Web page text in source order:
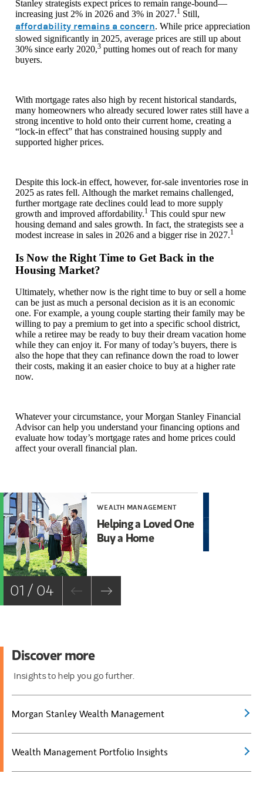
Stanley strategists expect prices to remain range-bound—
increasing just 2% in 2026 and 3% in 2027.1 Still,
affordability remains a concern. While price appreciation
slowed significantly in 2025, average prices are still up about
30% since early 2020,3 putting homes out of reach for many
buyers.
With mortgage rates also high by recent historical standards,
many homeowners who already secured lower rates still have a
strong incentive to hold onto their current home, creating a
“lock-in effect” that has constrained housing supply and
supported higher prices.
Despite this lock-in effect, however, for-sale inventories rose in
2025 as rates fell. Although the market remains challenged,
further mortgage rate declines could lead to more supply
growth and improved affordability.1 This could spur new
housing demand and sales growth. In fact, the strategists see a
modest increase in sales in 2026 and a bigger rise in 2027.1
Is Now the Right Time to Get Back in the
Housing Market?
Ultimately, whether now is the right time to buy or sell a home
can be just as much a personal decision as it is an economic
one. For example, a young couple starting their family may be
willing to pay a premium to get into a specific school district,
while a retiree may be ready to buy their dream vacation home
while they can enjoy it. For many of today’s buyers, there is
also the hope that they can refinance down the road to lower
their costs, making it an easier choice to buy at a higher rate
now.
Whatever your circumstance, your Morgan Stanley Financial
Advisor can help you understand your financing options and
evaluate how today’s mortgage rates and home prices could
affect your overall financial plan.
WEALTH MANAGEMENT
Helping a Loved One
Buy a Home
01 / 04
Discover more
Insights to help you go further.
Morgan Stanley Wealth Management
Wealth Management Portfolio Insights